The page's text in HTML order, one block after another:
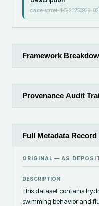
claude-sonnet-4-5-20250929·82
Framework
Provenance Audit
Full Metadata Record
ORIGINAL — AS
DESCRIPTION
This dataset contains
swimming behavior and